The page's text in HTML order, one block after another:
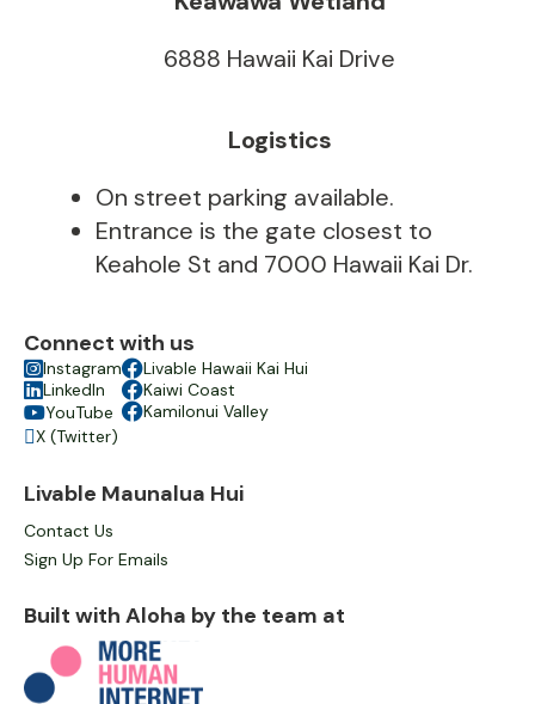
6888 Hawaii Kai Drive
Logistics
On street parking available.
Entrance is the gate closest to
Keahole St and 7000 Hawaii Kai Dr.
Connect with us
Instagram
LinkedIn
YouTube
X (Twitter)
Livable Hawaii Kai Hui
Kaiwi Coast
Kamilonui Valley
Livable Maunalua Hui
Contact Us
Sign Up For Emails
Built with Aloha by the team at